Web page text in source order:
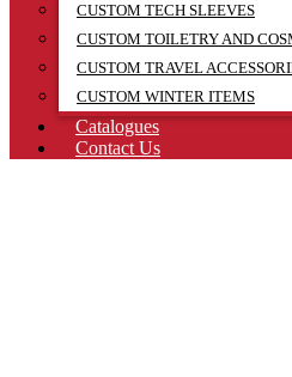
CUSTOM TECH SLEEVES
CUSTOM TOILETRY AND
CUSTOM TRAVEL
CUSTOM WINTER ITEMS
Catalogues
Contact Us